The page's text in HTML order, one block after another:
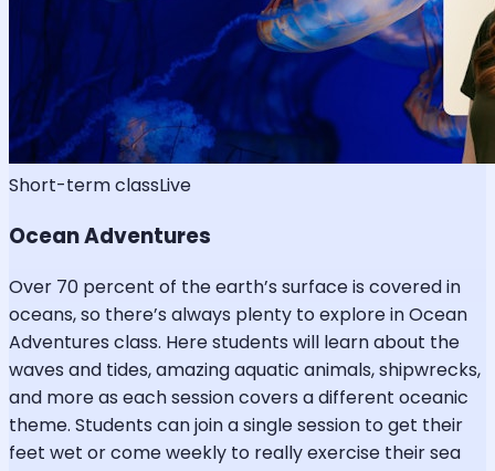
Short-term classLive
Ocean Adventures
Over 70 percent of the earth’s surface is covered in
oceans, so there’s always plenty to explore in Ocean
Adventures class. Here students will learn about the
waves and tides, amazing aquatic animals, shipwrecks,
and more as each session covers a different oceanic
theme. Students can join a single session to get their
feet wet or come weekly to really exercise their sea